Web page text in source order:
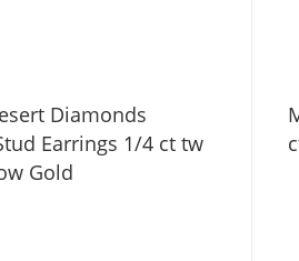
Diamonds
Earrings 1/4 ct tw
Gold